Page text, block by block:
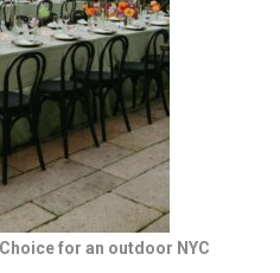
for an outdoor NYC